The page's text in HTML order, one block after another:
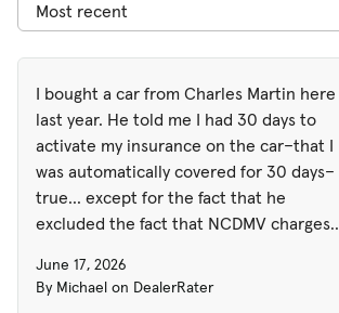
I bought a car from Charles Martin here
last year. He told me I had 30 days to
activate my insurance on the car–that I
was automatically covered for 30 days–
true... except for the fact that he
excluded the fact that NCDMV charges
coverage and civil penalties which now
have totaled almost $200.
June 17, 2026
By Michael on DealerRater